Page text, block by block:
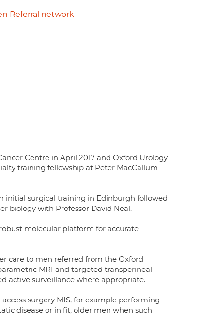
Referral network
Centre in April 2017 and Oxford Urology
training fellowship at Peter MacCallum
initial surgical training in Edinburgh followed
biology with Professor David Neal.
molecular platform for accurate
care to men referred from the Oxford
MRI and targeted transperineal
active surveillance where appropriate.
surgery MIS, for example performing
disease or in fit, older men when such